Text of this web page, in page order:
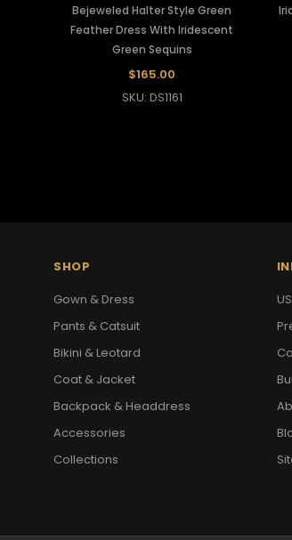
Bejeweled Halter Style Green
Feather Dress With Iridescent
Green Sequins
$165.00
SKU: DS1161
SHOP
Gown & Dress
Pants & Catsuit
Bikini & Leotard
Coat & Jacket
Backpack & Headdress
Accessories
Collections